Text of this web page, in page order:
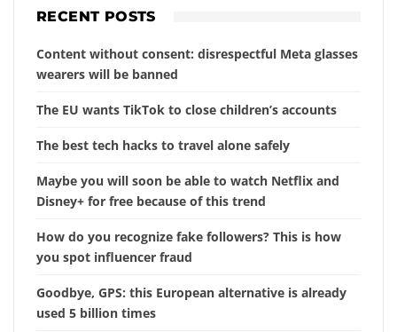
RECENT POSTS
Content without consent: disrespectful Meta glasses
wearers will be banned
The EU wants TikTok to close children’s accounts
The best tech hacks to travel alone safely
Maybe you will soon be able to watch Netflix and
Disney+ for free because of this trend
How do you recognize fake followers? This is how
you spot influencer fraud
Goodbye, GPS: this European alternative is already
used 5 billion times